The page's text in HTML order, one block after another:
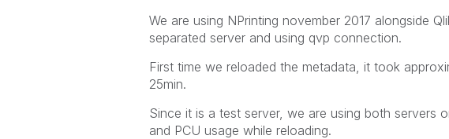
We are using NPrinting november 2017 alongside
separated server and using qvp connection.
First time we reloaded the metadata, it took
25min.
Since it is a test server, we are using both servers
and PCU usage while reloading.